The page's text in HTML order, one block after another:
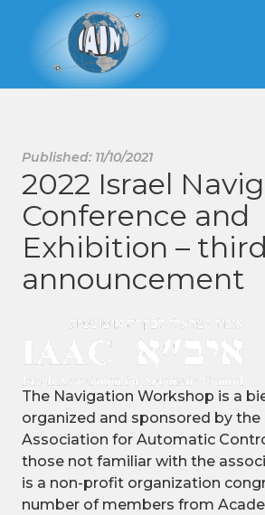
Published: 11/10/2021
2022 Israel
Conference and
Exhibition – third
announcement
The Navigation Workshop is a
organized and sponsored by the
Association for Automatic
those not familiar with the
is a non-profit organization
number of members from